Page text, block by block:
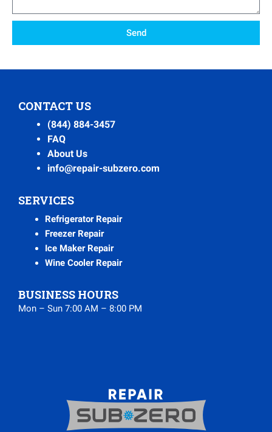
Send
CONTACT US
(844) 884-3457
FAQ
About Us
info@repair-subzero.com
SERVICES
Refrigerator Repair
Freezer Repair
Ice Maker Repair
Wine Cooler Repair
BUSINESS HOURS
Mon – Sun 7:00 AM – 8:00 PM